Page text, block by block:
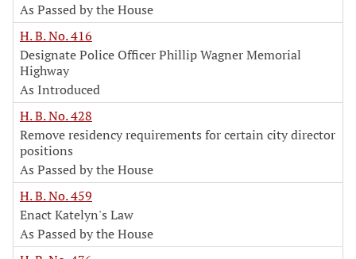
As Passed by the House
H. B. No. 416
Designate Police Officer Phillip Wagner Memorial
Highway
As Introduced
H. B. No. 428
Remove residency requirements for certain city director
positions
As Passed by the House
H. B. No. 459
Enact Katelyn's Law
As Passed by the House